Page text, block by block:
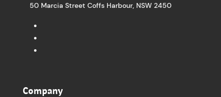
50 Marcia Street Coffs Harbour, NSW 2450
Company